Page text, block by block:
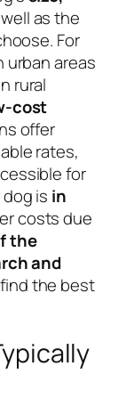
as the
For
urban areas
rural
cost
offer
rates,
for
is in
costs due
the
and
the best